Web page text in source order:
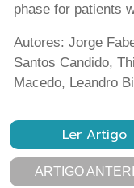
phase for patients
Autores: Jorge
Santos Candido,
Macedo, Leandro
Ler Artigo
ARTIGO